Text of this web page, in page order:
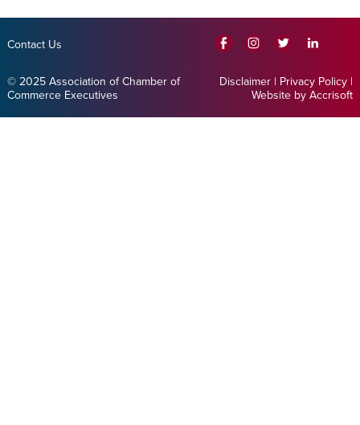
Contact Us
© 2025 Association of Chamber of
Commerce Executives
Disclaimer | Privacy Policy |
Website by Accrisoft